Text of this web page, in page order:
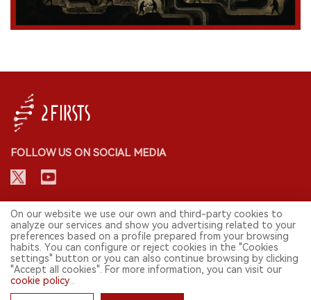
FOLLOW US ON SOCIAL MEDIA
CONTACT: INFO@2FIRSTS.COM
STAY UP TO DATE.
Submit your email to receive weekly newsletter on the most relevant
news of the e-cigarette industry.
On our website we use our own and third-party cookies to
analyze our services and show you advertising related to your
preferences based on a profile prepared from your browsing
habits. You can configure or reject cookies in the "Cookies
settings" button or you can also continue browsing by clicking
"Accept all cookies". For more information, you can visit our
cookie policy